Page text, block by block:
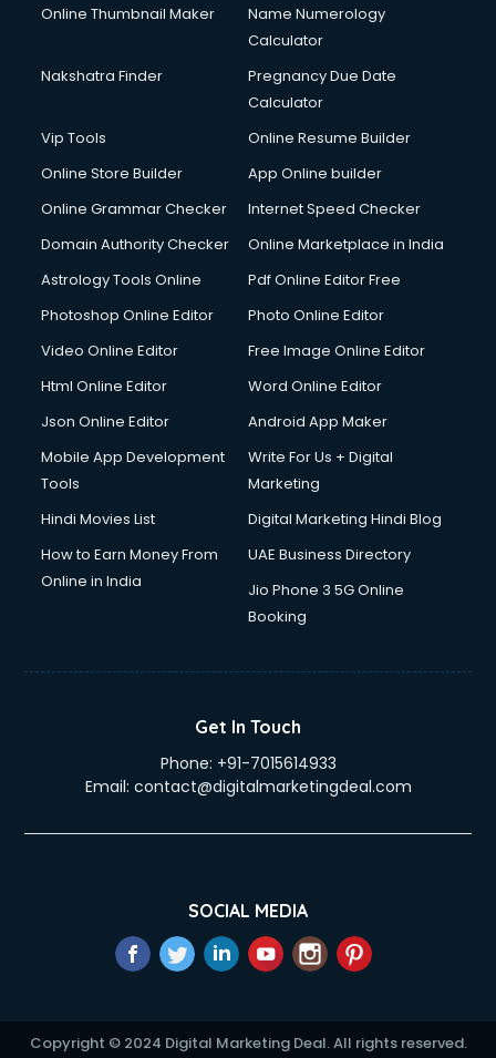
Online Thumbnail Maker
Name Numerology
Calculator
Nakshatra Finder
Pregnancy Due Date
Calculator
Vip Tools
Online Resume Builder
Online Store Builder
App Online builder
Online Grammar Checker
Internet Speed Checker
Domain Authority Checker
Online Marketplace in India
Astrology Tools Online
Pdf Online Editor Free
Photoshop Online Editor
Photo Online Editor
Video Online Editor
Free Image Online Editor
Html Online Editor
Word Online Editor
Json Online Editor
Android App Maker
Mobile App Development
Tools
Write For Us + Digital
Marketing
Hindi Movies List
Digital Marketing Hindi Blog
How to Earn Money From
Online in India
UAE Business Directory
Jio Phone 3 5G Online
Booking
Get In Touch
Phone: +91-7015614933
Email: contact@digitalmarketingdeal.com
SOCIAL MEDIA
Copyright © 2024 Digital Marketing Deal. All rights reserved.